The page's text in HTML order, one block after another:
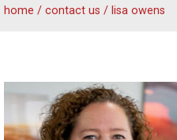
home / contact us / lisa owens
Lisa Owens